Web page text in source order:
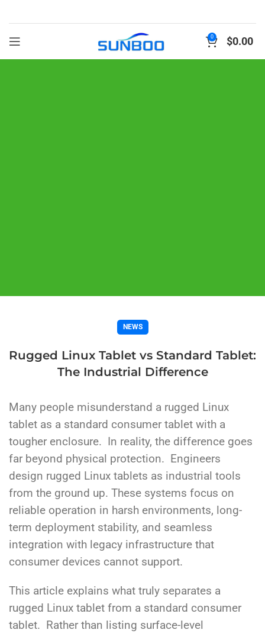
0 $0.00
NEWS
Rugged Linux Tablet vs Standard Tablet:
The Industrial Difference
Many people misunderstand a rugged Linux
tablet as a standard consumer tablet with a
tougher enclosure.
In reality, the difference goes
far beyond physical protection.
Engineers
design rugged Linux tablets as industrial tools
from the ground up. These systems focus on
reliable operation in harsh environments, long-
term deployment stability, and seamless
integration with legacy infrastructure that
consumer devices cannot support.
This article explains what truly separates a
rugged Linux tablet from a standard consumer
tablet.
Rather than listing surface-level